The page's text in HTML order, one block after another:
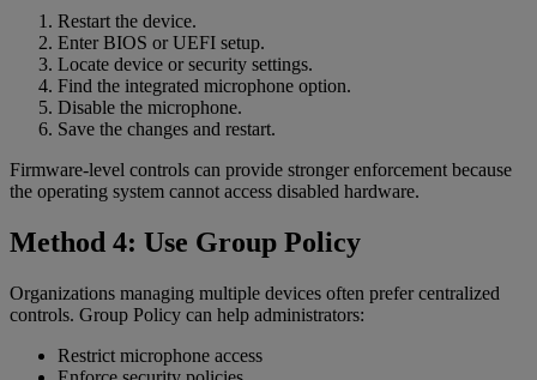
Restart the device.
Enter BIOS or UEFI setup.
Locate device or security settings.
Find the integrated microphone option.
Disable the microphone.
Save the changes and restart.
Firmware-level controls can provide stronger enforcement because
the operating system cannot access disabled hardware.
Method 4: Use Group Policy
Organizations managing multiple devices often prefer centralized
controls. Group Policy can help administrators:
Restrict microphone access